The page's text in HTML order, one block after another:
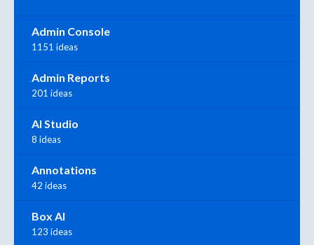
Admin Console
1151 ideas
Admin Reports
201 ideas
AI Studio
8 ideas
Annotations
42 ideas
Box AI
123 ideas